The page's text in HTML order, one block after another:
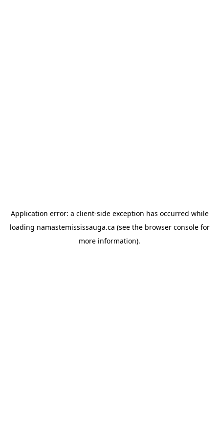
Application error: a client-side exception has occurred while
loading namastemississauga.ca (see the browser consolefor
more information).